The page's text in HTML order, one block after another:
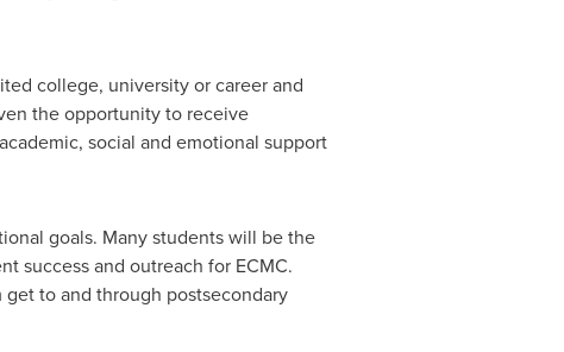
college, university or career and
the opportunity to receive
social and emotional support
goals. Many students will be the
success and outreach for ECMC.
to and through postsecondary